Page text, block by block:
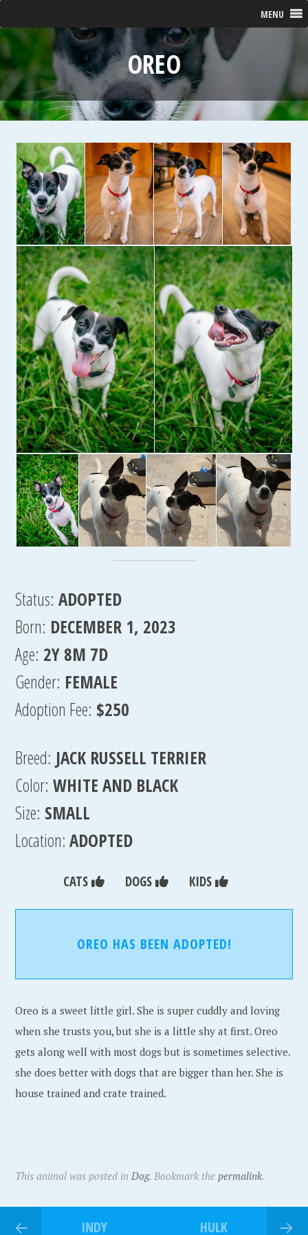
MENU
OREO
Status: ADOPTED
Born: DECEMBER 1, 2023
Age: 2Y 8M 7D
Gender: FEMALE
Adoption Fee: $250
Breed: JACK RUSSELL TERRIER
Color: WHITE AND BLACK
Size: SMALL
Location:ADOPTED
CATS DOGS KIDS
OREO HAS BEEN ADOPTED!
Oreo is a sweet little girl. She is super cuddly and loving
when she trusts you, but she is a little shy at first. Oreo
gets along well with most dogs but is sometimes selective.
she does better with dogs that are bigger than her. She is
house trained and crate trained.
This animal was posted inDog. Bookmark thepermalink.
INDY HULK